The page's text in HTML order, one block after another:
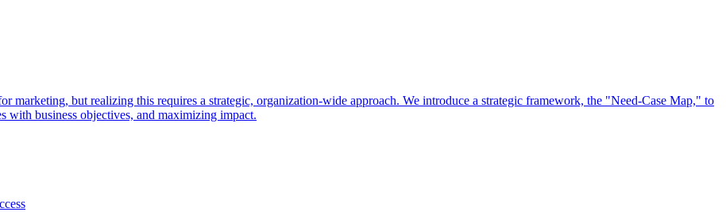
marketing, but realizing this requires a strategic, organization-wide approach. We introduce a strategic framework, the "Need-Case Map," to
with business objectives, and maximizing impact.